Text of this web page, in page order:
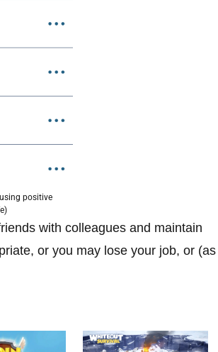
positive
with colleagues and maintain
or you may lose your job, or (as